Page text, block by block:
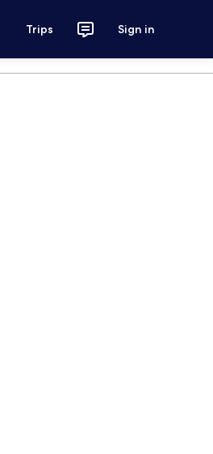
Trips Sign in